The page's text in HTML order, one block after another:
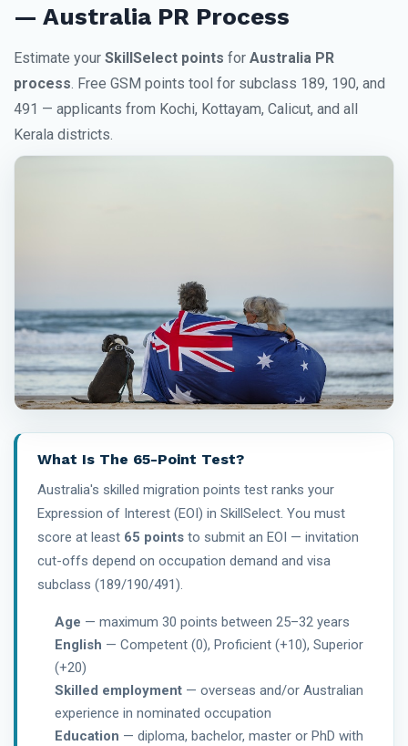
— Australia PR Process
Estimate your SkillSelect points for Australia PR
process. Free GSM points tool for subclass 189, 190, and
491 — applicants from Kochi, Kottayam, Calicut, and all
Kerala districts.
What Is The 65-Point Test?
Australia's skilled migration points test ranks your
Expression of Interest (EOI) in SkillSelect. You must
score at least 65 points to submit an EOI — invitation
cut-offs depend on occupation demand and visa
subclass (189/190/491).
Age — maximum 30 points between 25–32 years
English — Competent (0), Proficient (+10), Superior
(+20)
Skilled employment — overseas and/or Australian
experience in nominated occupation
Education — diploma, bachelor, master or PhD with